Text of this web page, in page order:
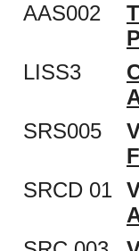
AAS002
LISS3
SRS005
SRCD 01